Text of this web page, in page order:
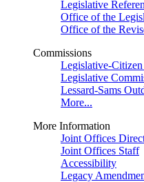
Legislative
Office of the
Office of the
Commissions
Legislative-
Legislative
Lessard-Sams
More...
More Information
Joint Offices
Joint Offices Staff
Accessibility
Legacy